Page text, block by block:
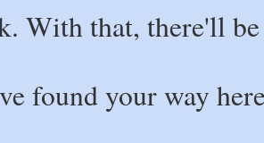
With that, there'll
found your way